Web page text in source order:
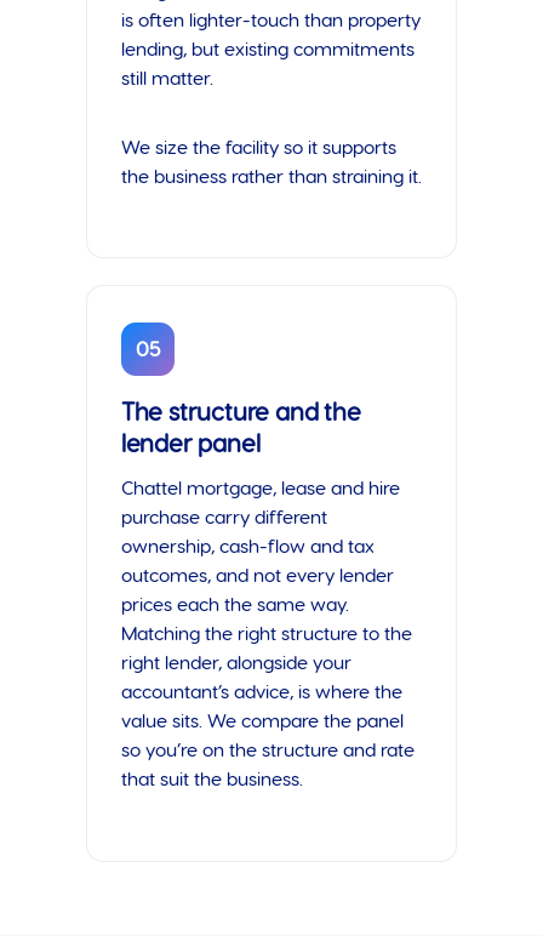
is often lighter-touch than property
lending, but existing commitments
still matter.
We size the facility so it supports
the business rather than straining it.
05
The structure and the
lender panel
Chattel mortgage, lease and hire
purchase carry different
ownership, cash-flow and tax
outcomes, and not every lender
prices each the same way.
Matching the right structure to the
right lender, alongside your
accountant’s advice, is where the
value sits. We compare the panel
so you’re on the structure and rate
that suit the business.